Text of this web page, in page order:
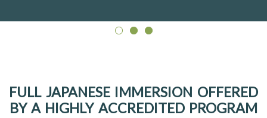
FULL JAPANESE IMMERSION OFFERED
BY A HIGHLY ACCREDITED PROGRAM